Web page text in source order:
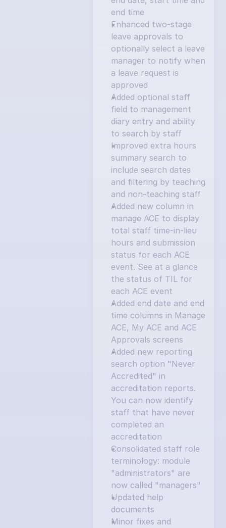
end time
Enhanced two-stage
leave approvals to
optionally select a leave
manager to notify when
a leave request is
approved
Added optional staff
field to management
diary entry and ability
to search by staff
Improved extra hours
summary search to
include search dates
and filtering by teaching
and non-teaching staff
Added new column in
manage ACE to display
total staff time-in-lieu
hours and submission
status for each ACE
event. See at a glance
the status of TIL for
each ACE event
Added end date and end
time columns in Manage
ACE, My ACE and ACE
Approvals screens
Added new reporting
search option "Never
Accredited" in
accreditation reports.
You can now identify
staff that have never
completed an
accreditation
Consolidated staff role
terminology: module
"administrators" are
now called "managers"
Updated help
documents
Minor fixes and